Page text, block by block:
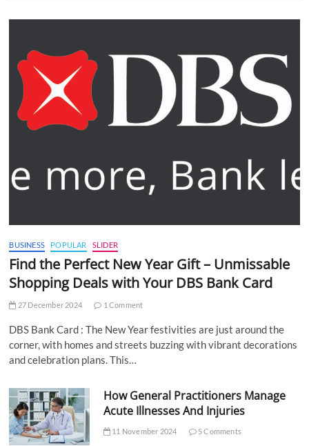
BUSINESS POPULAR SLIDER
Find the Perfect New Year Gift – Unmissable
Shopping Deals with Your DBS Bank Card
27 December 2024 1 Comment
DBS Bank Card : The New Year festivities are just around the
corner, with homes and streets buzzing with vibrant decorations
and celebration plans. This…
How General Practitioners Manage
Acute Illnesses And Injuries
11 November 2024 5 Comments